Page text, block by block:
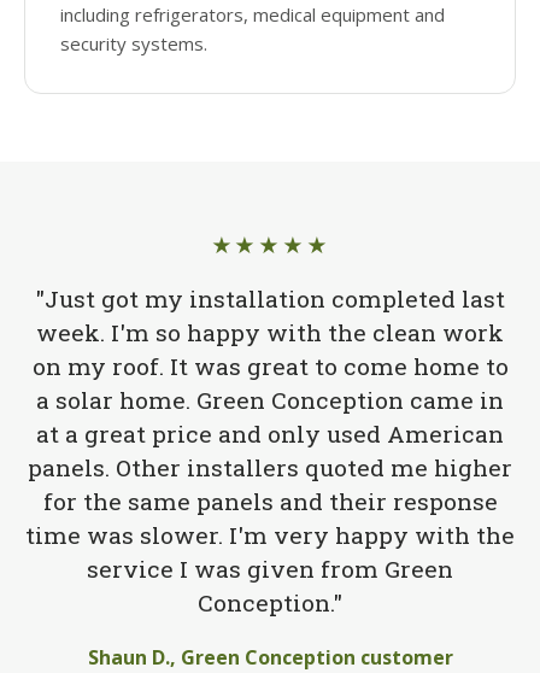
including refrigerators, medical equipment and
security systems.
★★★★★
"Just got my installation completed last
week. I'm so happy with the clean work
on my roof. It was great to come home to
a solar home. Green Conception came in
at a great price and only used American
panels. Other installers quoted me higher
for the same panels and their response
time was slower. I'm very happy with the
service I was given from Green
Conception."
Shaun D., Green Conception customer